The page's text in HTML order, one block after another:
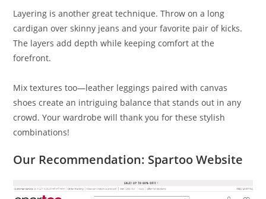
Layering is another great technique. Throw on a long
cardigan over skinny jeans and your favorite pair of kicks.
The layers add depth while keeping comfort at the
forefront.
Mix textures too—leather leggings paired with canvas
shoes create an intriguing balance that stands out in any
crowd. Your wardrobe will thank you for these stylish
combinations!
Our Recommendation: Spartoo Website